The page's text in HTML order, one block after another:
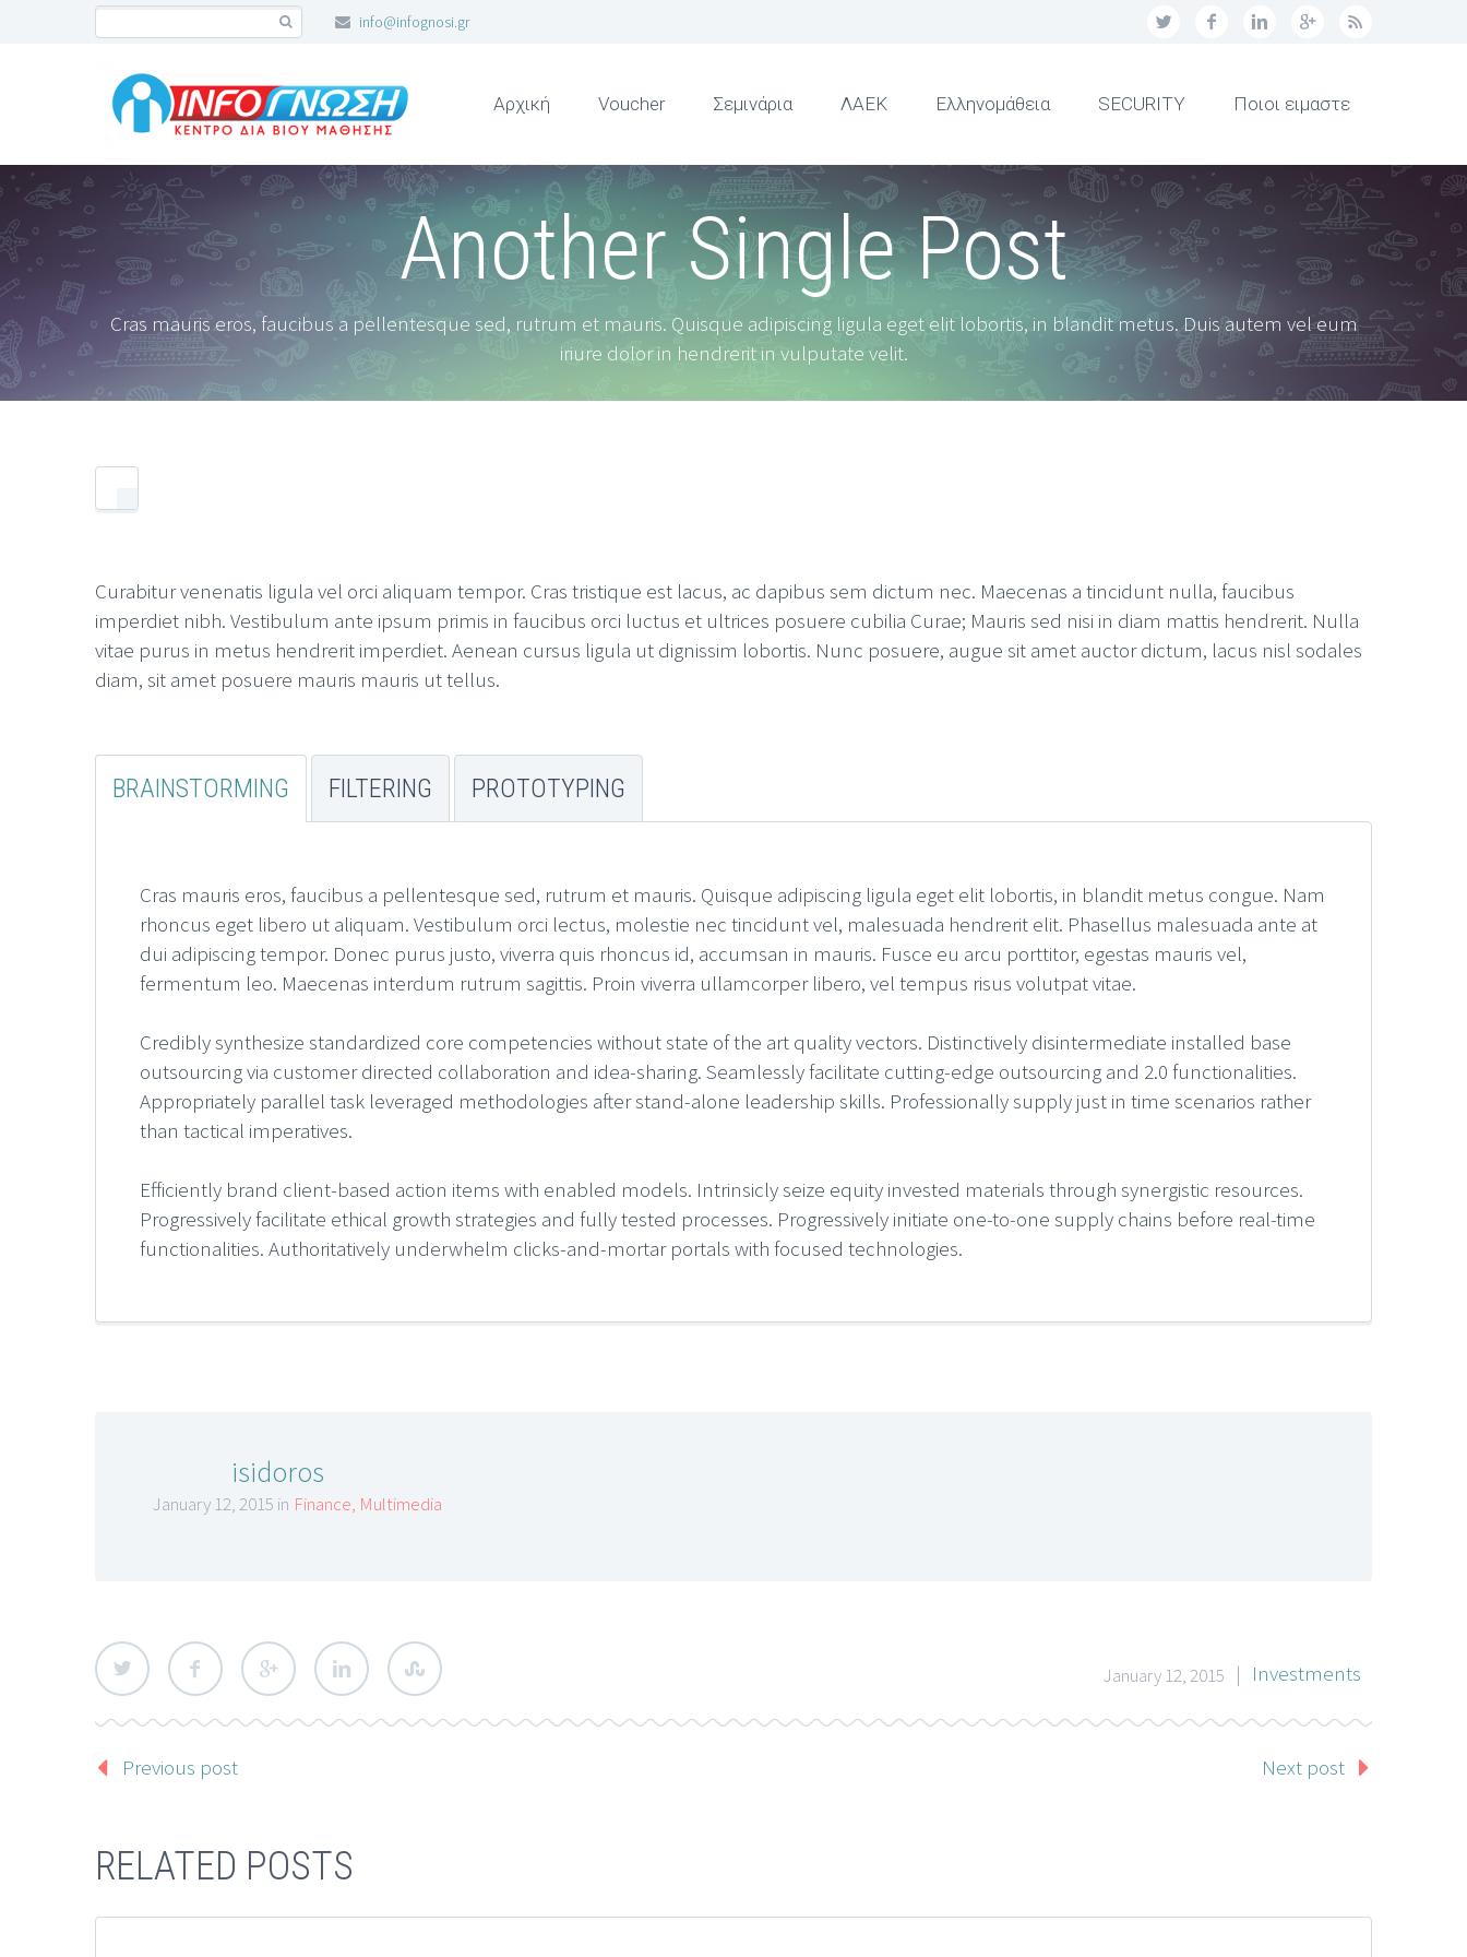
info@infognosi.gr
Αρχική Voucher Σεμινάρια ΛΑΕΚ Ελληνομάθεια SECURITY Ποιοι ειμαστε
Another Single Post
Cras mauris eros, faucibus a pellentesque sed, rutrum et mauris. Quisque adipiscing ligula eget elit lobortis, in blandit metus. Duis autem vel eum
iriure dolor in hendrerit in vulputate velit.
Curabitur venenatis ligula vel orci aliquam tempor. Cras tristique est lacus, ac dapibus sem dictum nec. Maecenas a tincidunt nulla, faucibus
imperdiet nibh. Vestibulum ante ipsum primis in faucibus orci luctus et ultrices posuere cubilia Curae; Mauris sed nisi in diam mattis hendrerit. Nulla
vitae purus in metus hendrerit imperdiet. Aenean cursus ligula ut dignissim lobortis. Nunc posuere, augue sit amet auctor dictum, lacus nisl sodales
diam, sit amet posuere mauris mauris ut tellus.
BRAINSTORMING FILTERING PROTOTYPING
Cras mauris eros, faucibus a pellentesque sed, rutrum et mauris. Quisque adipiscing ligula eget elit lobortis, in blandit metus congue. Nam
rhoncus eget libero ut aliquam. Vestibulum orci lectus, molestie nec tincidunt vel, malesuada hendrerit elit. Phasellus malesuada ante at
dui adipiscing tempor. Donec purus justo, viverra quis rhoncus id, accumsan in mauris. Fusce eu arcu porttitor, egestas mauris vel,
fermentum leo. Maecenas interdum rutrum sagittis. Proin viverra ullamcorper libero, vel tempus risus volutpat vitae.
Credibly synthesize standardized core competencies without state of the art quality vectors. Distinctively disintermediate installed base
outsourcing via customer directed collaboration and idea-sharing. Seamlessly facilitate cutting-edge outsourcing and 2.0 functionalities.
Appropriately parallel task leveraged methodologies after stand-alone leadership skills. Professionally supply just in time scenarios rather
than tactical imperatives.
Efficiently brand client-based action items with enabled models. Intrinsicly seize equity invested materials through synergistic resources.
Progressively facilitate ethical growth strategies and fully tested processes. Progressively initiate one-to-one supply chains before real-time
functionalities. Authoritatively underwhelm clicks-and-mortar portals with focused technologies.
isidoros
January 12, 2015 in Finance, Multimedia
January 12, 2015 | Investments
Previous post Next post
RELATED POSTS